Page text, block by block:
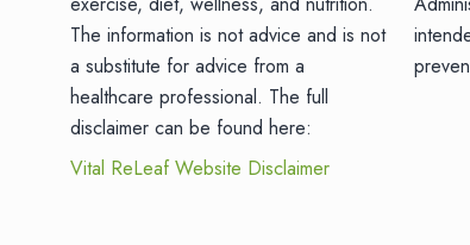
The information is not advice and is not
a substitute for advice from a
healthcare professional. The full
disclaimer can be found here:
Vital ReLeaf Website Disclaimer